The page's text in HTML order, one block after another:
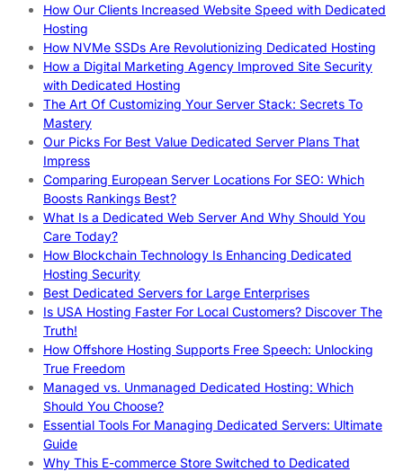
How Our Clients Increased Website Speed with Dedicated
Hosting
How NVMe SSDs Are Revolutionizing Dedicated Hosting
How a Digital Marketing Agency Improved Site Security
with Dedicated Hosting
The Art Of Customizing Your Server Stack: Secrets To
Mastery
Our Picks For Best Value Dedicated Server Plans That
Impress
Comparing European Server Locations For SEO: Which
Boosts Rankings Best?
What Is a Dedicated Web Server And Why Should You
Care Today?
How Blockchain Technology Is Enhancing Dedicated
Hosting Security
Best Dedicated Servers for Large Enterprises
Is USA Hosting Faster For Local Customers? Discover The
Truth!
How Offshore Hosting Supports Free Speech: Unlocking
True Freedom
Managed vs. Unmanaged Dedicated Hosting: Which
Should You Choose?
Essential Tools For Managing Dedicated Servers: Ultimate
Guide
Why This E-commerce Store Switched to Dedicated